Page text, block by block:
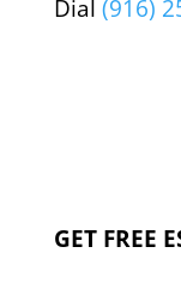
Dial (916)
GET FREE